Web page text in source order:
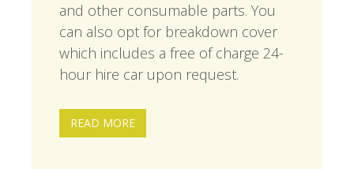
and other consumable parts. You
can also opt for breakdown cover
which includes a free of charge 24-
hour hire car upon request.
READ MORE